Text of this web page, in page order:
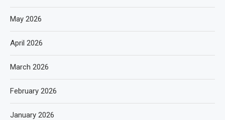
May 2026
April 2026
March 2026
February 2026
January 2026